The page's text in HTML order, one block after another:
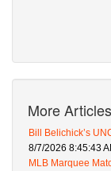
More Articles
Bill Belichick’s
8/7/2026 8:45:43
MLB Marquee